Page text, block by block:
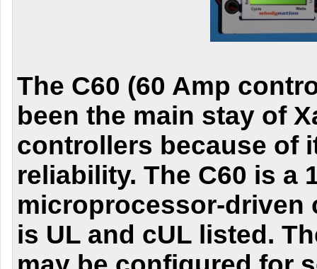
The C60 (60 Amp
been the main stay of
controllers because of
reliability. The C60 is a
microprocessor-driven
is UL and cUL listed.